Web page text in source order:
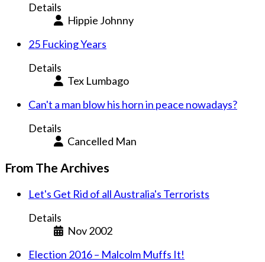
Details
Hippie Johnny
25 Fucking Years
Details
Tex Lumbago
Can't a man blow his horn in peace nowadays?
Details
Cancelled Man
From The Archives
Let's Get Rid of all Australia's Terrorists
Details
Nov 2002
Election 2016 – Malcolm Muffs It!